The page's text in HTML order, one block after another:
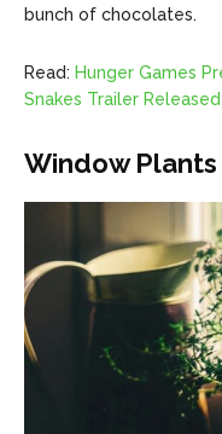
bunch of chocolates.
Read: Hunger Games
Snakes Trailer Released
Window Plants